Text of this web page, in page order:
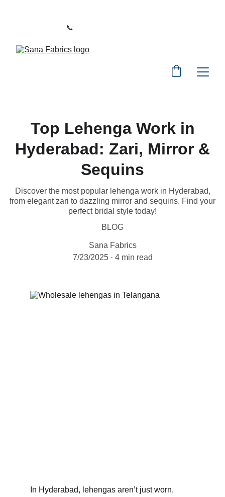
📞
Top Lehenga Work in
Hyderabad: Zari, Mirror &
Sequins
Discover the most popular lehenga work in Hyderabad,
from elegant zari to dazzling mirror and sequins. Find your
perfect bridal style today!
BLOG
Sana Fabrics
7/23/2025
4 min read
In Hyderabad, lehengas aren’t just worn,